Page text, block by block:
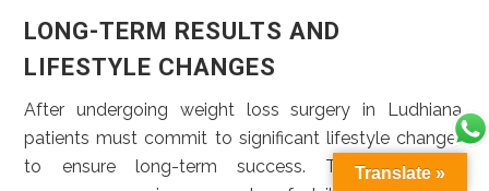
LONG-TERM RESULTS AND
LIFESTYLE CHANGES
After undergoing weight loss surgery in Ludhiana,
patients must commit to significant lifestyle changes
to ensure long-term success. These changes
Translate »